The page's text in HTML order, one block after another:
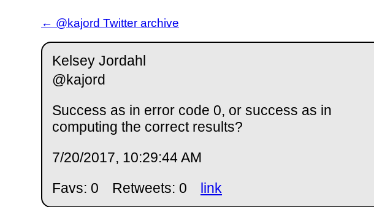
← @kajord Twitter archive
Kelsey Jordahl
@kajord
Success as in error code 0, or success as in
computing the correct results?
7/20/2017, 10:29:44 AM
Favs: 0
Retweets: 0 link